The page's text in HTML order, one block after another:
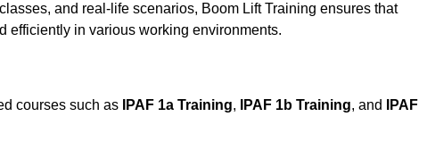
and real-life scenarios, Boom Lift Training ensures that
efficiently in various working environments.
courses such as IPAF 1a Training, IPAF 1b Training, and
IPAF